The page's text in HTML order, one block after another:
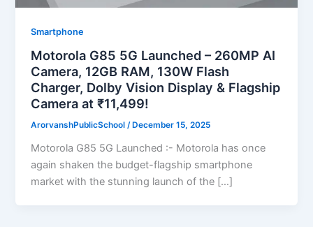
Smartphone
Motorola G85 5G Launched – 260MP AI
Camera, 12GB RAM, 130W Flash
Charger, Dolby Vision Display & Flagship
Camera at ₹11,499!
ArorvanshPublicSchool/ December 15, 2025
Motorola G85 5G Launched :- Motorola has once
again shaken the budget-flagship smartphone
market with the stunning launch of the […]